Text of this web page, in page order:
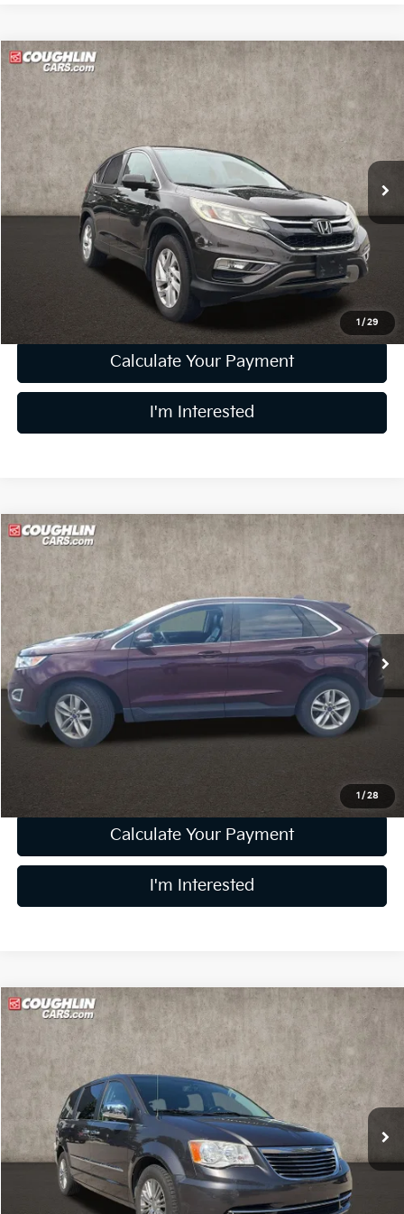
1 /29
2015Honda CR-V
Price Drop
Coughlin Kia of Lewis Center
VIN:2HKRM4H54FH602768Stock:LC6880A Model: RM4H5FJW
166,115 mi Ext.
$10,668
PRICE
Less
Retail Price
$10,270
$398
$10,668
Includes all dealer fees. Price excludes tax, title, & registration.
Calculate Your Payment
I'm Interested
Compare Vehicle
1 / 28
2017Ford Edge SEL
Coughlin Kia of Lewis Center
2FMPK3J94HBB68012 Stock:LC9695AModel:K3J
103,121 mi Ext. Int.
$10,864
PRICE
Retail Price
$10,466
Doc Fee
$398
Price:
Calculate Your Payment
I'm Interested
Compare Vehicle
2015Chrysler Town & Country Touring-L
Coughlin Kia of Lewis Center
2C4RC1CG2FR506649Stock:LC8969A Model: RTYR53
90,388 mi Ext.
$11,006
PRICE
Less
Retail Price
$10,608
Doc Fee
Compare Vehicle